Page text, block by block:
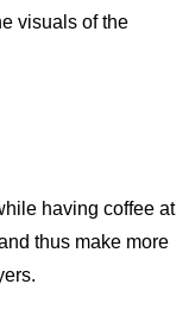
visuals of the
having coffee at
thus make more